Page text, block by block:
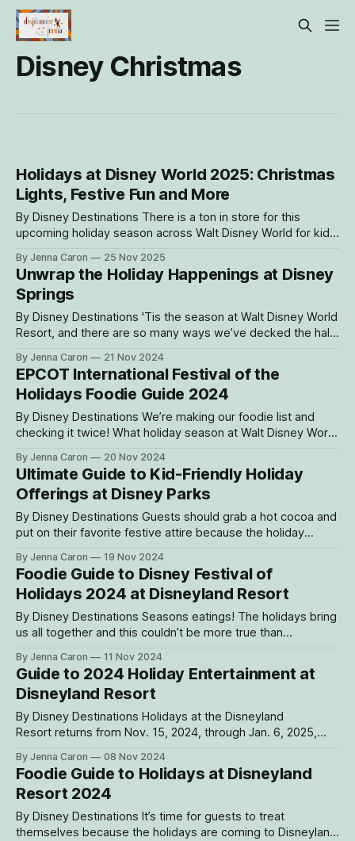
Disney Christmas
Holidays at Disney World 2025: Christmas
Lights, Festive Fun and More
By Disney Destinations There is a ton in store for this
upcoming holiday season across Walt Disney World for kids,
joyful fun. Whether looking for a perfect late-night event at
Disney Jollywood Nights and Mickey’s Very Merry Christmas
Party
By Jenna Caron 25 Nov 2025
Unwrap the Holiday Happenings at Disney
Springs
By Disney Destinations 'Tis the season at Walt Disney World
Resort, and there are so many ways we’ve decked the halls
around every corner, this is the perfect time for guests to
gather their loved ones for merry activities,
By Jenna Caron 21 Nov 2024
EPCOT International Festival of the
Holidays Foodie Guide 2024
By Disney Destinations We’re making our foodie list and
checking it twice! What holiday season at Walt Disney World
Festival of the Holidays presented by AdventHealth? This
cherished celebration brings holiday traditions, festivities,
and flavors from around the world to guests
By Jenna Caron 20 Nov 2024
Ultimate Guide to Kid-Friendly Holiday
Offerings at Disney Parks
By Disney Destinations Guests should grab a hot cocoa and
put on their favorite festive attire because the holiday
celebrating with a plethora of joyous holiday offerings for
the whole family. From holiday-themed attractions to
enchanting entertainment, unique photo opportunities and
By Jenna Caron 19 Nov 2024
Foodie Guide to Disney Festival of
Holidays 2024 at Disneyland Resort
By Disney Destinations Seasons eatings! The holidays bring
us all together and this couldn’t be more true than
joyous occasion, held from Nov. 15, 2024, through Jan. 6,
2025, celebrates a diverse season of celebrations in
Southern California. The limited-
By Jenna Caron 11 Nov 2024
Guide to 2024 Holiday Entertainment at
Disneyland Resort
By Disney Destinations Holidays at the Disneyland
Resort returns from Nov. 15, 2024, through Jan. 6, 2025,
entertainment such as character sightings, nighttime
spectaculars and live bands! In addition to returning
classics, this year’s lineup presents some all-new music
and
By Jenna Caron 08 Nov 2024
Foodie Guide to Holidays at Disneyland
Resort 2024
By Disney Destinations It’s time for guests to treat
themselves because the holidays are coming to Disneyland